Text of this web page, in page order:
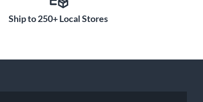
Ship to 250+ Local Stores